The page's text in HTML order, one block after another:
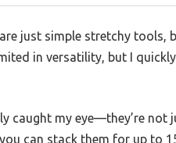
just simple stretchy tools,
in versatility, but I
caught my eye—they’re not
can stack them for up to